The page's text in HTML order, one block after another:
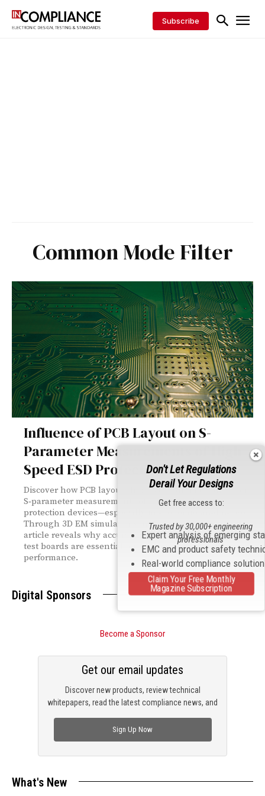
Subscribe
Common Mode Filter
Influence of PCB Layout on S-
Parameter Measurements of High-
Speed ESD Protection Devices
Discover how PCB layout choices can dramatically alter
S‑parameter measurements of high‑speed ESD
protection devices—especially in the femtofarad range.
Through 3D EM simulations and real‑world testing, this
article reveals why accurate modeling and optimized
test boards are essential for reliable high‑speed
performance.
Digital Sponsors
Become a Sponsor
Discover new products, review technical
whitepapers, read the latest compliance news, and
Get our email updates
Sign Up Now
What's New
Don't Let Regulations
Derail Your Designs
Get free access to:
Expert analysis of emerging
EMC and product safety
Real-world compliance
Trusted by 30,000+ engineering
professionals
Claim Your Free Monthly
Magazine Subscription